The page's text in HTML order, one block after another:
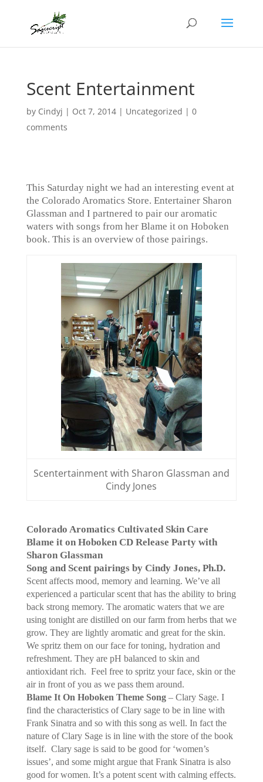
Scent Entertainment
by Cindyj | Oct 7, 2014| Uncategorized | 0
comments
This Saturday night we had an interesting event at
the Colorado Aromatics Store. Entertainer Sharon
Glassman and I partnered to pair our aromatic
waters with songs from her Blame it on Hoboken
book. This is an overview of those pairings.
Scentertainment with Sharon Glassman and
Cindy Jones
Colorado Aromatics Cultivated Skin Care
Blame it on Hoboken CD Release Party with
Sharon Glassman
Song and Scent pairings by Cindy Jones, Ph.D.
Scent affects mood, memory and learning. We’ve all
experienced a particular scent that has the ability to bring
back strong memory. The aromatic waters that we are
using tonight are distilled on our farm from herbs that we
grow. They are lightly aromatic and great for the skin.
We spritz them on our face for toning, hydration and
refreshment. They are pH balanced to skin and
antioxidant rich. Feel free to spritz your face, skin or the
air in front of you as we pass them around.
Blame It On Hoboken Theme Song – Clary Sage. I
find the characteristics of Clary sage to be in line with
Frank Sinatra and so with this song as well. In fact the
nature of Clary Sage is in line with the store of the book
itself. Clary sage is said to be good for ‘women’s
issues’, and some might argue that Frank Sinatra is also
good for women. It’s a potent scent with calming effects.